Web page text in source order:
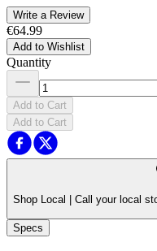
Write a Review
€64.99
Add to Wishlist
Quantity
Add to Cart
Add to Cart
Shop Local | Call your local
Specs